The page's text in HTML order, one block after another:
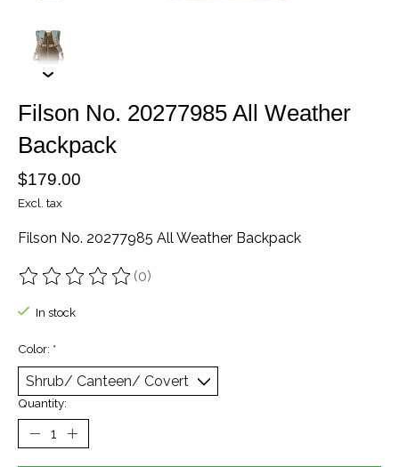
Filson No. 20277985 All Weather
Backpack
$179.00
Excl. tax
Filson No. 20277985 All Weather Backpack
The rating of this product is
(0)
In stock
Color: *
Quantity: